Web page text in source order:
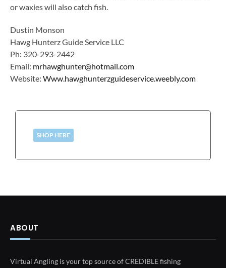
or waxies will also catch fish.
Dustin Monson
Hawg Hunterz Guide Service LLC
Ph: 320-293-2442
Email: mrhawghunter@hotmail.com
Website: Www.hawghunterzguideservice.weebly.com
SHOP HERE
ABOUT
Virtual Angling is your top source of CREDIBLE fishing